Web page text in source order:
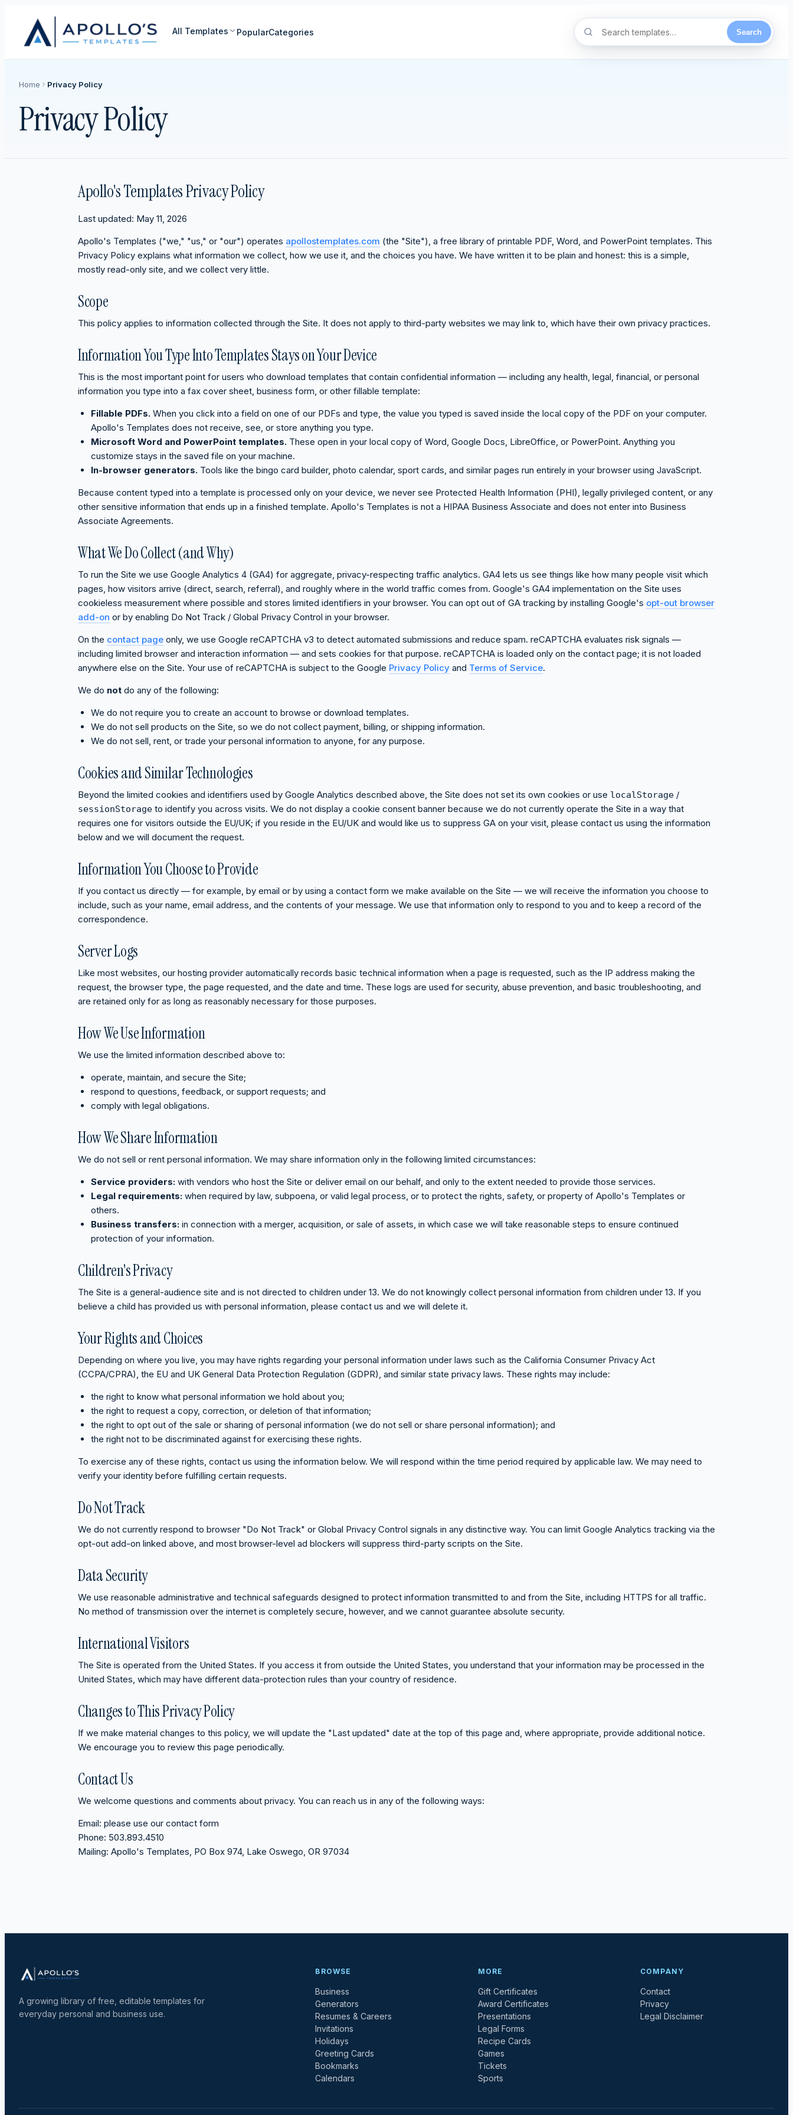
All Templates PopularCategories Search
Home Privacy Policy
Privacy Policy
Apollo's Templates Privacy Policy
Last updated: May 11, 2026
Apollo's Templates ("we," "us," or "our") operates apollostemplates.com (the "Site"), a free library of printable PDF, Word, and PowerPoint templates. This
Privacy Policy explains what information we collect, how we use it, and the choices you have. We have written it to be plain and honest: this is a simple,
mostly read-only site, and we collect very little.
Scope
This policy applies to information collected through the Site. It does not apply to third-party websites we may link to, which have their own privacy practices.
Information You Type Into Templates Stays on Your Device
This is the most important point for users who download templates that contain confidential information — including any health, legal, financial, or personal
information you type into a fax cover sheet, business form, or other fillable template:
Fillable PDFs. When you click into a field on one of our PDFs and type, the value you typed is saved inside the local copy of the PDF on your computer.
Apollo's Templates does not receive, see, or store anything you type.
Microsoft Word and PowerPoint templates. These open in your local copy of Word, Google Docs, LibreOffice, or PowerPoint. Anything you
customize stays in the saved file on your machine.
In-browser generators. Tools like the bingo card builder, photo calendar, sport cards, and similar pages run entirely in your browser using JavaScript.
Because content typed into a template is processed only on your device, we never see Protected Health Information (PHI), legally privileged content, or any
other sensitive information that ends up in a finished template. Apollo's Templates is not a HIPAA Business Associate and does not enter into Business
Associate Agreements.
What We Do Collect (and Why)
To run the Site we use Google Analytics 4 (GA4) for aggregate, privacy-respecting traffic analytics. GA4 lets us see things like how many people visit which
pages, how visitors arrive (direct, search, referral), and roughly where in the world traffic comes from. Google's GA4 implementation on the Site uses
cookieless measurement where possible and stores limited identifiers in your browser. You can opt out of GA tracking by installing Google's opt-out browser
add-on or by enabling Do Not Track / Global Privacy Control in your browser.
On the contact page only, we use Google reCAPTCHA v3 to detect automated submissions and reduce spam. reCAPTCHA evaluates risk signals —
including limited browser and interaction information — and sets cookies for that purpose. reCAPTCHA is loaded only on the contact page; it is not loaded
anywhere else on the Site. Your use of reCAPTCHA is subject to the Google Privacy Policy and Terms of Service.
We do not do any of the following:
We do not require you to create an account to browse or download templates.
We do not sell products on the Site, so we do not collect payment, billing, or shipping information.
We do not sell, rent, or trade your personal information to anyone, for any purpose.
Cookies and Similar Technologies
Beyond the limited cookies and identifiers used by Google Analytics described above, the Site does not set its own cookies or use localStorage /
sessionStorage to identify you across visits. We do not display a cookie consent banner because we do not currently operate the Site in a way that
requires one for visitors outside the EU/UK; if you reside in the EU/UK and would like us to suppress GA on your visit, please contact us using the information
below and we will document the request.
Information You Choose to Provide
If you contact us directly — for example, by email or by using a contact form we make available on the Site — we will receive the information you choose to
include, such as your name, email address, and the contents of your message. We use that information only to respond to you and to keep a record of the
correspondence.
Server Logs
Like most websites, our hosting provider automatically records basic technical information when a page is requested, such as the IP address making the
request, the browser type, the page requested, and the date and time. These logs are used for security, abuse prevention, and basic troubleshooting, and
are retained only for as long as reasonably necessary for those purposes.
How We Use Information
We use the limited information described above to:
operate, maintain, and secure the Site;
respond to questions, feedback, or support requests; and
comply with legal obligations.
How We Share Information
We do not sell or rent personal information. We may share information only in the following limited circumstances:
Service providers: with vendors who host the Site or deliver email on our behalf, and only to the extent needed to provide those services.
Legal requirements: when required by law, subpoena, or valid legal process, or to protect the rights, safety, or property of Apollo's Templates or
others.
Business transfers: in connection with a merger, acquisition, or sale of assets, in which case we will take reasonable steps to ensure continued
protection of your information.
Children's Privacy
The Site is a general-audience site and is not directed to children under 13. We do not knowingly collect personal information from children under 13. If you
believe a child has provided us with personal information, please contact us and we will delete it.
Your Rights and Choices
Depending on where you live, you may have rights regarding your personal information under laws such as the California Consumer Privacy Act
(CCPA/CPRA), the EU and UK General Data Protection Regulation (GDPR), and similar state privacy laws. These rights may include:
the right to know what personal information we hold about you;
the right to request a copy, correction, or deletion of that information;
the right to opt out of the sale or sharing of personal information (we do not sell or share personal information); and
the right not to be discriminated against for exercising these rights.
To exercise any of these rights, contact us using the information below. We will respond within the time period required by applicable law. We may need to
verify your identity before fulfilling certain requests.
Do Not Track
We do not currently respond to browser "Do Not Track" or Global Privacy Control signals in any distinctive way. You can limit Google Analytics tracking via the
opt-out add-on linked above, and most browser-level ad blockers will suppress third-party scripts on the Site.
Data Security
We use reasonable administrative and technical safeguards designed to protect information transmitted to and from the Site, including HTTPS for all traffic.
No method of transmission over the internet is completely secure, however, and we cannot guarantee absolute security.
International Visitors
The Site is operated from the United States. If you access it from outside the United States, you understand that your information may be processed in the
United States, which may have different data-protection rules than your country of residence.
Changes to This Privacy Policy
If we make material changes to this policy, we will update the "Last updated" date at the top of this page and, where appropriate, provide additional notice.
We encourage you to review this page periodically.
Contact Us
We welcome questions and comments about privacy. You can reach us in any of the following ways:
Email: please use our contact form
Phone: 503.893.4510
Mailing: Apollo's Templates, PO Box 974, Lake Oswego, OR 97034
A growing library of free, editable templates for
everyday personal and business use.
BROWSE
Business
Generators
Resumes & Careers
Invitations
Holidays
Greeting Cards
Bookmarks
Calendars
MORE
Gift Certificates
Award Certificates
Presentations
Legal Forms
Recipe Cards
Games
Tickets
Sports
COMPANY
Contact
Privacy
Legal Disclaimer